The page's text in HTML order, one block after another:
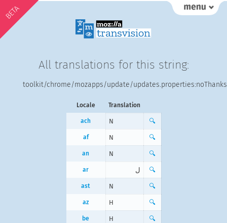
BETA
All translations for this string:
toolkit/chrome/mozapps/update/
Locale Translation
ach N 🔍
af N 🔍
an N 🔍
ar ل 🔍
ast N 🔍
az H 🔍
be Н 🔍